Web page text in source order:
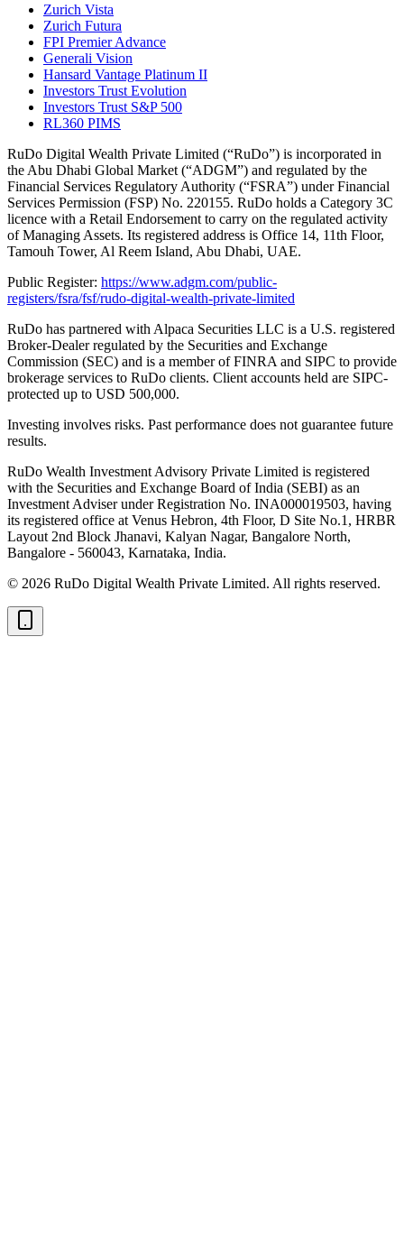
Zurich Vista
Zurich Futura
FPI Premier Advance
Generali Vision
Hansard Vantage Platinum II
Investors Trust Evolution
Investors Trust S&P 500
RL360 PIMS
RuDo Digital Wealth Private Limited (“RuDo”) is incorporated in
the Abu Dhabi Global Market (“ADGM”) and regulated by the
Financial Services Regulatory Authority (“FSRA”) under Financial
Services Permission (FSP) No. 220155. RuDo holds a Category 3C
licence with a Retail Endorsement to carry on the regulated activity
of Managing Assets. Its registered address is Office 14, 11th Floor,
Tamouh Tower, Al Reem Island, Abu Dhabi, UAE.
Public Register: https://www.adgm.com/public-
registers/fsra/fsf/rudo-digital-wealth-private-limited
RuDo has partnered with Alpaca Securities LLC is a U.S. registered
Broker-Dealer regulated by the Securities and Exchange
Commission (SEC) and is a member of FINRA and SIPC to provide
brokerage services to RuDo clients. Client accounts held are SIPC-
protected up to USD 500,000.
Investing involves risks. Past performance does not guarantee future
results.
RuDo Wealth Investment Advisory Private Limited is registered
with the Securities and Exchange Board of India (SEBI) as an
Investment Adviser under Registration No. INA000019503, having
its registered office at Venus Hebron, 4th Floor, D Site No.1, HRBR
Layout 2nd Block Jhanavi, Kalyan Nagar, Bangalore North,
Bangalore - 560043, Karnataka, India.
© 2026 RuDo Digital Wealth Private Limited. All rights reserved.